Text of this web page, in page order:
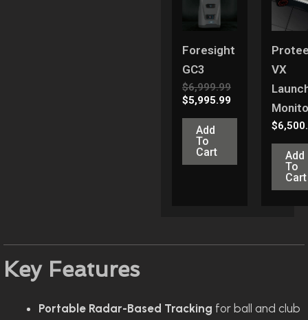
Foresight
GC3
$6,999.99
$6,999.99.
$5,995.99
$5,995.99.
Add
To
Cart
VX
$
Add
To
Cart
Key Features
Portable Radar-Based Tracking for ball and club